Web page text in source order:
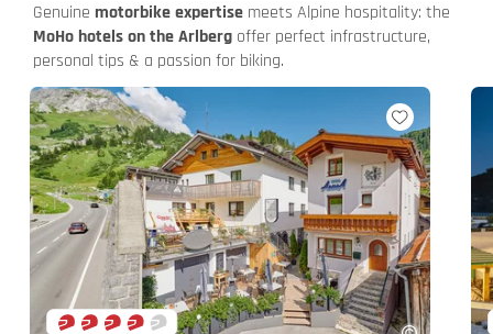
Genuine motorbike expertise meets Alpine hospitality: the
MoHo hotels on the Arlberg offer perfect infrastructure,
personal tips & a passion for biking.